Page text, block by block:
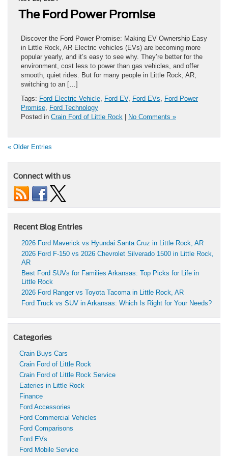
The Ford Power Promise
Discover the Ford Power Promise: Making EV Ownership Easy
in Little Rock, AR Electric vehicles (EVs) are becoming more
popular yearly, and it’s easy to see why. They’re better for the
environment, cost less to power than gas vehicles, and offer
smooth, quiet rides. But for many people in Little Rock, AR,
switching to an […]
Tags: Ford Electric Vehicle, Ford EV, Ford EVs, Ford Power
Promise, Ford Technology
Posted in Crain Ford of Little Rock No Comments »
« Older Entries
Connect with us
Recent Blog Entries
2026 Ford Maverick vs Hyundai Santa Cruz in Little Rock, AR
2026 Ford F-150 vs 2026 Chevrolet Silverado 1500 in Little Rock,
AR
Best Ford SUVs for Families Arkansas: Top Picks for Life in
Little Rock
2026 Ford Ranger vs Toyota Tacoma in Little Rock, AR
Ford Truck vs SUV in Arkansas: Which Is Right for Your Needs?
Categories
Crain Buys Cars
Crain Ford of Little Rock
Crain Ford of Little Rock Service
Eateries in Little Rock
Finance
Ford Accessories
Ford Commercial Vehicles
Ford Comparisons
Ford EVs
Ford Mobile Service